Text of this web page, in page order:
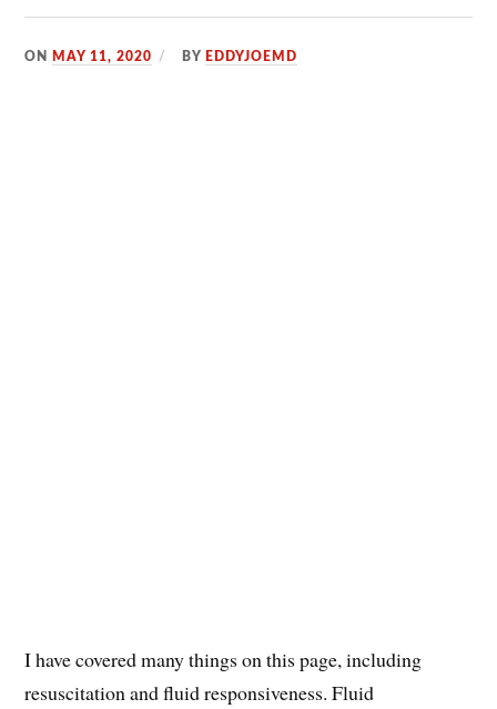
ON MAY 11, 2020 BY EDDYJOEMD
I have covered many things on this page, including
resuscitation and fluid responsiveness. Fluid